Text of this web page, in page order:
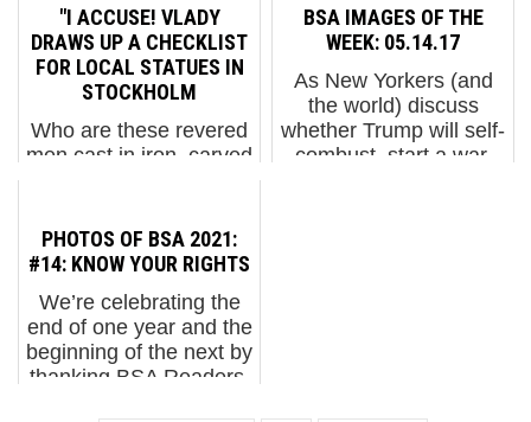
installing their work and
seeking assistance with
tools and equipment.
Curators, organizers,
and...
days are the same,
sometimes no two
hours. If you are a
photographer or a fan,
your experience of the
work outside wi...
"I ACCUSE! VLADY
DRAWS UP A CHECKLIST
FOR LOCAL STATUES IN
STOCKHOLM
Who are these revered
men cast in iron, carved
lengths have they
traveled to achieve
what high aims, and
who decided they were
worthy of statuary?
Also, how lo...
BSA IMAGES OF THE
WEEK: 05.14.17
As New Yorkers (and
the world) discuss
whether Trump will self-
combust, start a war,
PHOTOS OF BSA 2021:
#14: KNOW YOUR RIGHTS
We’re celebrating the
end of one year and the
beginning of the next by
thanking BSA Readers,